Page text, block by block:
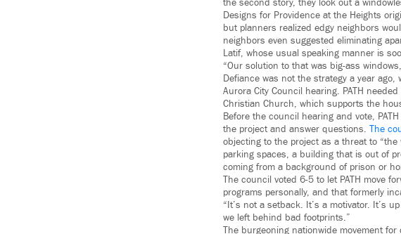
the second story, they look out a
Designs for Providence at the Heights
but planners realized edgy neighbors
neighbors even suggested eliminating
Latif, whose usual speaking manner is
“Our solution to that was big-ass
Defiance was not the strategy a year ago,
Aurora City Council hearing. PATH
Christian Church, which supports the
Before the council hearing and vote,
the project and answer questions. The
objecting to the project as a threat to
parking spaces, a building that is out of
coming from a background of prison or
The council voted 6-5 to let PATH move
programs personally, and that formerly
“It’s not a setback. It’s a motivator. It’s
we left behind bad footprints.”
The burgeoning nationwide movement